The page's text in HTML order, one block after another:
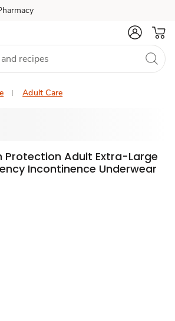
Adult Care
Protection Adult Extra-Large
Incontinence Underwear